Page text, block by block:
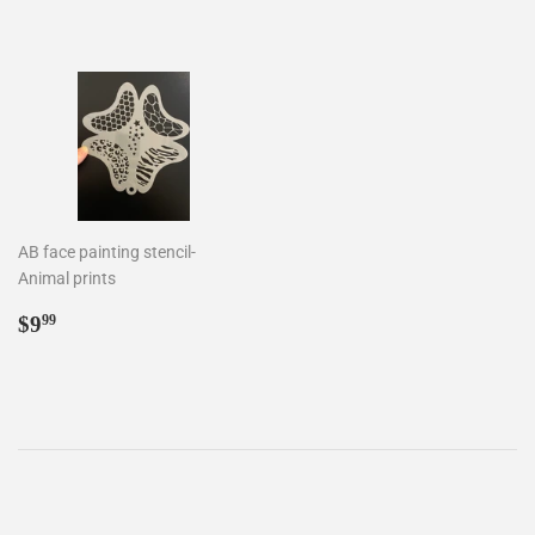
AB face painting stencil-
Animal prints
Regular
$999